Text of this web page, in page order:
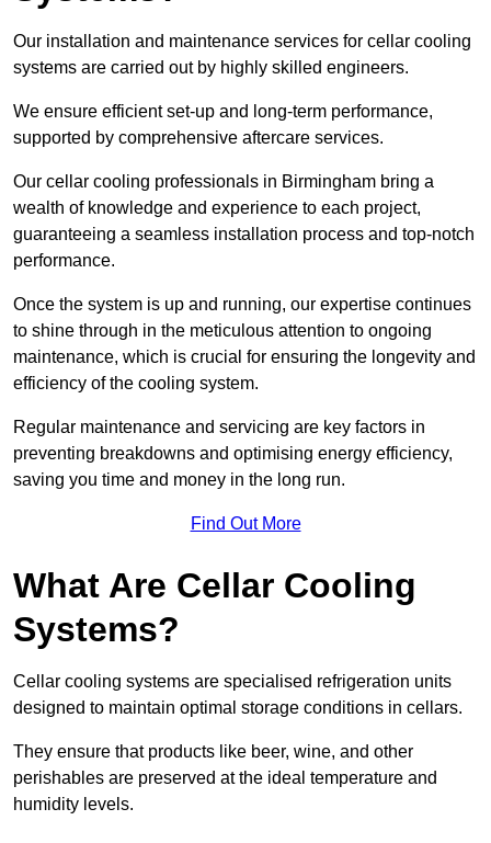
Our installation and maintenance services for cellar cooling
systems are carried out by highly skilled engineers.
We ensure efficient set-up and long-term performance,
supported by comprehensive aftercare services.
Our cellar cooling professionals in Birmingham bring a
wealth of knowledge and experience to each project,
guaranteeing a seamless installation process and top-notch
performance.
Once the system is up and running, our expertise continues
to shine through in the meticulous attention to ongoing
maintenance, which is crucial for ensuring the longevity and
efficiency of the cooling system.
Regular maintenance and servicing are key factors in
preventing breakdowns and optimising energy efficiency,
saving you time and money in the long run.
Find Out More
What Are Cellar Cooling
Systems?
Cellar cooling systems are specialised refrigeration units
designed to maintain optimal storage conditions in cellars.
They ensure that products like beer, wine, and other
perishables are preserved at the ideal temperature and
humidity levels.